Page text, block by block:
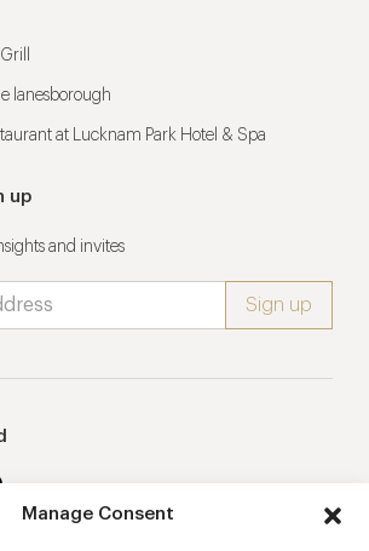
Manage Consent
lanesborough
at Lucknam Park Hotel & Spa
up
and invites